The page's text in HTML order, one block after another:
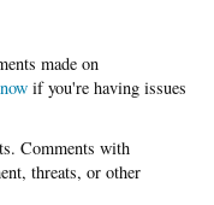
if you're having issues